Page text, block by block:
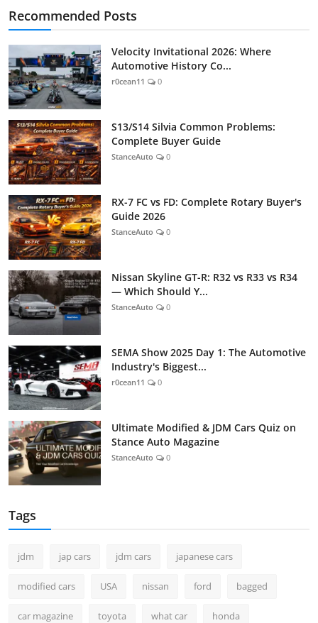
Recommended Posts
Velocity Invitational 2026: Where
Automotive History Co...
r0cean11 0
S13/S14 Silvia Common Problems:
Complete Buyer Guide
StanceAuto 0
RX-7 FC vs FD: Complete Rotary Buyer's
Guide 2026
StanceAuto 0
Nissan Skyline GT-R: R32 vs R33 vs R34
— Which Should Y...
StanceAuto 0
SEMA Show 2025 Day 1: The Automotive
Industry's Biggest...
r0cean11 0
Ultimate Modified & JDM Cars Quiz on
Stance Auto Magazine
StanceAuto 0
Tags
jdm jap cars jdm cars japanese cars
modified cars USA nissan ford bagged
car magazine toyota what car honda